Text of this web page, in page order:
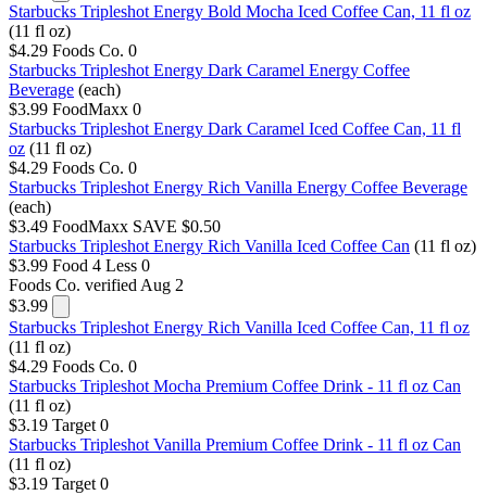
Starbucks Tripleshot Energy Bold Mocha Iced Coffee Can, 11 fl oz
(11 fl oz)
$4.29 Foods Co. 0
Starbucks Tripleshot Energy Dark Caramel Energy Coffee
Beverage (each)
$3.99 FoodMaxx 0
Starbucks Tripleshot Energy Dark Caramel Iced Coffee Can, 11 fl
oz (11 fl oz)
$4.29 Foods Co. 0
Starbucks Tripleshot Energy Rich Vanilla Energy Coffee Beverage
(each)
$3.49 FoodMaxx SAVE $0.50
Starbucks Tripleshot Energy Rich Vanilla Iced Coffee Can (11 fl oz)
$3.99 Food 4 Less 0
Foods Co. verified Aug 2
$3.99
Starbucks Tripleshot Energy Rich Vanilla Iced Coffee Can, 11 fl oz
(11 fl oz)
$4.29 Foods Co. 0
Starbucks Tripleshot Mocha Premium Coffee Drink - 11 fl oz Can
(11 fl oz)
$3.19 Target 0
Starbucks Tripleshot Vanilla Premium Coffee Drink - 11 fl oz Can
(11 fl oz)
$3.19 Target 0